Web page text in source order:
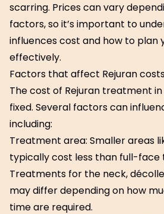
scarring. Prices can vary
factors, so it’s important to
influences cost and how to
effectively.
Factors that affect Rejuran
The cost of Rejuran treatment
fixed. Several factors can
including:
Treatment area: Smaller areas
typically cost less than full-face
Treatments for the neck,
may differ depending on how
time are required.